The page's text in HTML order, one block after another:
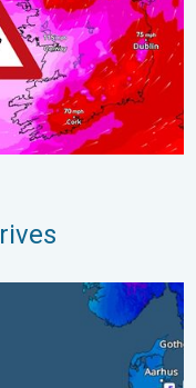
. . Friday, 13